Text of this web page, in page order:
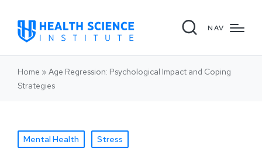
NAV
Home » Age Regression: Psychological Impact and Coping
Strategies
Mental Health Stress